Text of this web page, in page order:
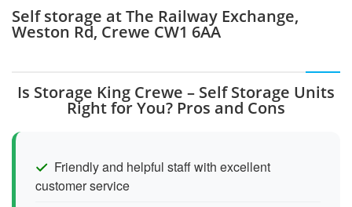
Self storage at The Railway Exchange,
Weston Rd, Crewe CW1 6AA
Is Storage King Crewe – Self Storage Units
Right for You? Pros and Cons
Friendly and helpful staff with excellent
customer service